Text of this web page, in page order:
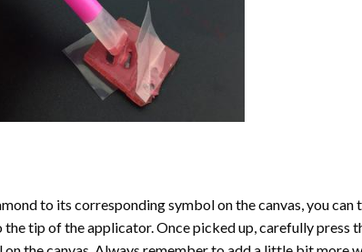
to its corresponding symbol on the canvas, you can
tip of the applicator. Once picked up, carefully press